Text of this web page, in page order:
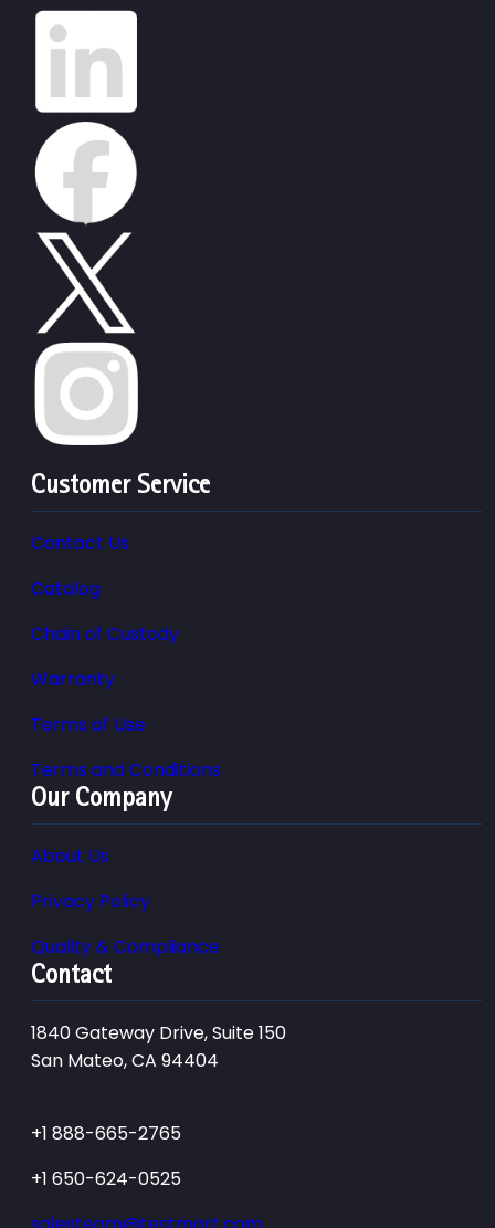
Customer Service
Contact Us
Catalog
Chain of Custody
Warranty
Terms of Use
Terms and Conditions
Our Company
About Us
Privacy Policy
Quality & Compliance
Contact
1840 Gateway Drive, Suite 150
San Mateo, CA 94404
+1 888-665-2765
+1 650-624-0525